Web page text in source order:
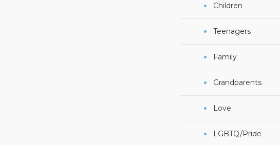
Children
Teenagers
Family
Grandparents
Love
LGBTQ/Pride